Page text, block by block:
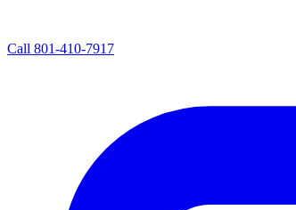
Call 801-410-7917